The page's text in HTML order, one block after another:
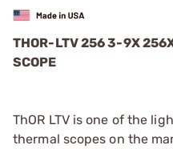
THOR-LTV 256 3-9X
SCOPE
ThOR LTV is one of the
thermal scopes on the